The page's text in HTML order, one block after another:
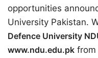
opportunities
University Pakistan.
Defence University
www.ndu.edu.pk from